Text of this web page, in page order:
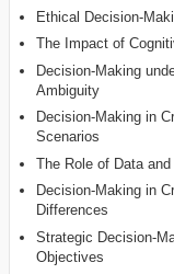
Ethical Decision-
The Impact of
Decision-Making
Ambiguity
Decision-Making in
Scenarios
The Role of Data
Decision-Making in
Differences
Strategic Decision-
Objectives